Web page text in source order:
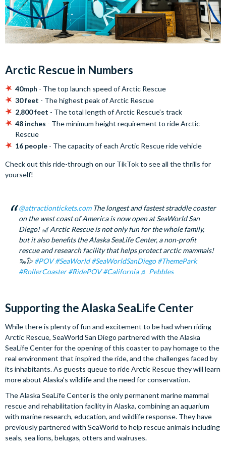
Arctic Rescue in Numbers
40mph - The top launch speed of Arctic Rescue
30 feet - The highest peak of Arctic Rescue
2,800 feet - The total length of Arctic Rescue’s track
48 inches - The minimum height requirement to ride Arctic
Rescue
16 people - The capacity of each Arctic Rescue ride vehicle
Check out this ride-through on our TikTok to see all the thrills for
yourself!
@attractiontickets.comThe longest and fastest straddle coaster
on the west coast of America is now open at SeaWorld San
Diego! 🎢 Arctic Rescue is not only fun for the whole family,
but it also benefits the Alaska SeaLife Center, a non-profit
rescue and research facility that helps protect arctic mammals!
🦦🦭#POV #SeaWorld #SeaWorldSanDiego #ThemePark
#RollerCoaster #RidePOV #California ♬ Pebbles
Supporting the Alaska SeaLife Center
While there is plenty of fun and excitement to be had when riding
Arctic Rescue, SeaWorld San Diego partnered with the Alaska
SeaLife Center for the opening of this coaster to pay homage to the
real environment that inspired the ride, and the challenges faced by
its inhabitants. As guests queue to ride Arctic Rescue they will learn
more about Alaska’s wildlife and the need for conservation.
The Alaska SeaLife Center is the only permanent marine mammal
rescue and rehabilitation facility in Alaska, combining an aquarium
with marine research, education, and wildlife response. They have
previously partnered with SeaWorld to help rescue animals including
seals, sea lions, belugas, otters and walruses.